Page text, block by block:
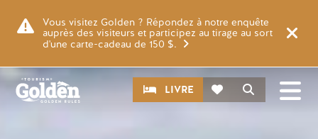
Vous visitez Golden ? Répondez à notre enquête
auprès des visiteurs et participez au tirage au sort
d'une carte-cadeau de 150 $.
Recherche
CTALIVRE